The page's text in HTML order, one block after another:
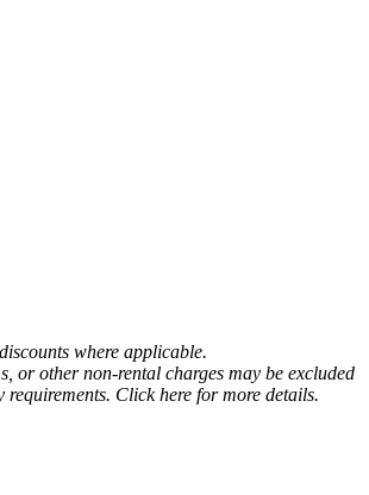
where applicable.
or other non-rental charges may be excluded
Click here for more details.